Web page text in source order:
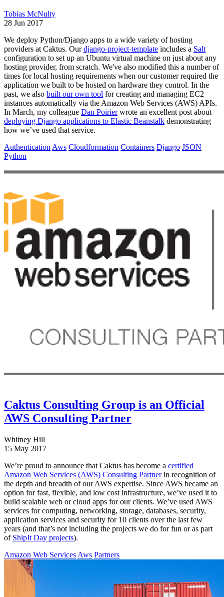
Tobias McNulty
28 Jun 2017
We deploy Python/Django apps to a wide variety of hosting
providers at Caktus. Ourdjango-project-template includes a Salt
configuration to set up an Ubuntu virtual machine on just about any
hosting provider, from scratch. We've also modified this a number of
times for local hosting requirements when our customer required the
application we built to be hosted on hardware they control. In the
past, we also built our own tool for creating and managing EC2
instances automatically via the Amazon Web Services (AWS) APIs.
In March, my colleague Dan Poirierwrote an excellent post about
deploying Django applications to Elastic Beanstalk demonstrating
how we’ve used that service.
Authentication Aws Cloudformation Containers Django JSON
Python
Caktus Consulting Group is an Official
AWS Consulting Partner
Whitney Hill
15 May 2017
We’re proud to announce that Caktus has become a certified
Amazon Web Services (AWS) Consulting Partnerin recognition of
the depth and breadth of our AWS expertise. Since AWS became an
option for fast, flexible, and low cost infrastructure, we’ve used it to
build scalable web or cloud apps for our clients. We’ve used AWS
services for computing, networking, storage, databases, security,
application services and security for 10 clients over the last few
years (and that’s not including the projects we do for fun or as part
of ShipIt Day projects).
Amazon Web Services Aws Partners